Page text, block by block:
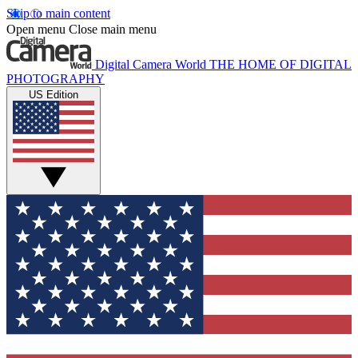
Skip to main content
Open menu Close main menu
Digital Camera World THE HOME OF DIGITAL
PHOTOGRAPHY
US Edition